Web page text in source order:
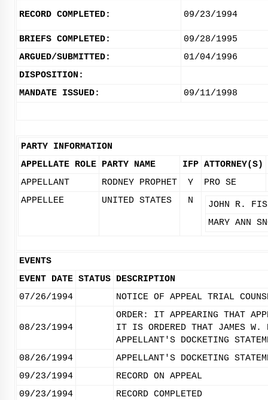
RECORD COMPLETED: 09/23/1994
BRIEFS COMPLETED:
09/28/1995
ARGUED/SUBMITTED:
01/04/1996
DISPOSITION:
MANDATE ISSUED:
09/11/1998
PARTY INFORMATION
APPELLATE ROLE PARTY NAME IFP ATTORNEY(S)
APPELLANT
RODNEY PROPHET Y
PRO SE
APPELLEE
UNITED STATES N
JOHN R.
MARY ANN
EVENTS
EVENT DATE STATUS DESCRIPTION
07/26/1994
NOTICE OF APPEAL TRIAL
08/23/1994
ORDER: IT APPEARING THAT
IT IS ORDERED THAT JAMES W.
APPELLANT'S DOCKETING
08/26/1994
APPELLANT'S DOCKETING
09/23/1994
RECORD ON APPEAL
09/23/1994
RECORD COMPLETED